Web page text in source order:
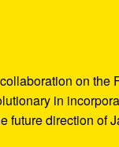
on the
in
future direction of